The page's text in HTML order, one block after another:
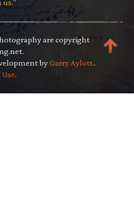
us."
are copyright
byGarry Aylott..
Use.